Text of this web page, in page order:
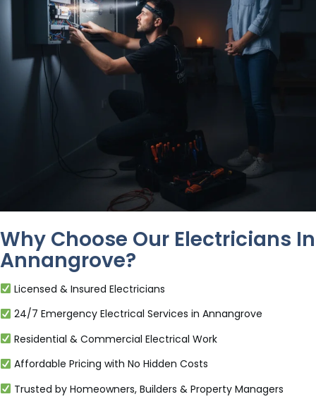
Why Choose Our Electricians In
Annangrove?
Licensed & Insured Electricians
24/7 Emergency Electrical Services in Annangrove
Residential & Commercial Electrical Work
Affordable Pricing with No Hidden Costs
Trusted by Homeowners, Builders & Property Managers